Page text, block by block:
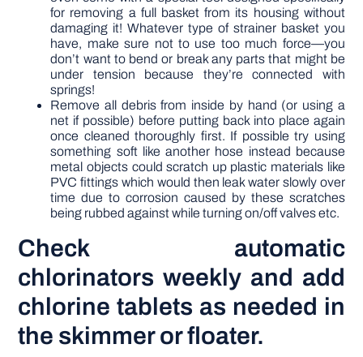
for removing a full basket from its housing without
damaging it! Whatever type of strainer basket you
have, make sure not to use too much force—you
don’t want to bend or break any parts that might be
under tension because they’re connected with
springs!
Remove all debris from inside by hand (or using a
net if possible) before putting back into place again
once cleaned thoroughly first. If possible try using
something soft like another hose instead because
metal objects could scratch up plastic materials like
PVC fittings which would then leak water slowly over
time due to corrosion caused by these scratches
being rubbed against while turning on/off valves etc.
Check automatic
chlorinators weekly and add
chlorine tablets as needed in
the skimmer or floater.